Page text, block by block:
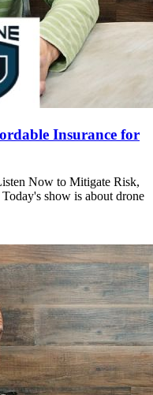
Insurance for
Now to Mitigate Risk,
show is about drone